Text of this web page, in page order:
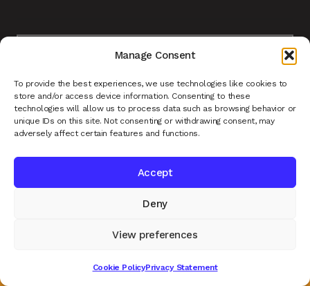
Manage Consent
To provide the best experiences, we use technologies like cookies to
store and/or access device information. Consenting to these
technologies will allow us to process data such as browsing behavior or
unique IDs on this site. Not consenting or withdrawing consent, may
adversely affect certain features and functions.
Accept
Deny
View preferences
Cookie PolicyPrivacy Statement
Help and Contact
Contact Us
About Us